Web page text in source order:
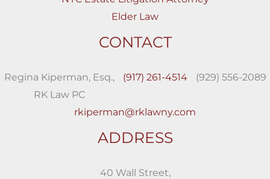
Elder Law
CONTACT
Regina Kiperman, Esq.,
RK Law PC
(917) 261-4514 (929) 556-2089
rkiperman@rklawny.com
ADDRESS
40 Wall Street,